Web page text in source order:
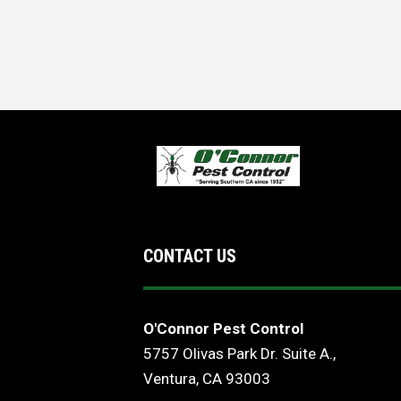
CONTACT US
O'Connor Pest Control
5757 Olivas Park Dr. Suite A.,
Ventura, CA 93003